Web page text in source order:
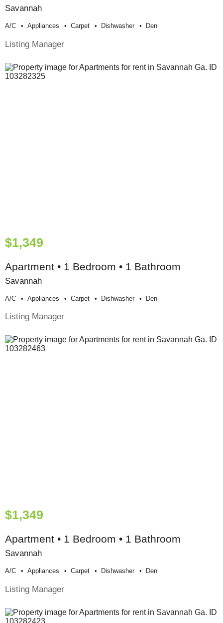
Savannah
A/c Appliances Carpet Dishwasher Den
Listing Manager
$1,349
Apartment • 1 Bedroom • 1 Bathroom
Savannah
A/c Appliances Carpet Dishwasher Den
Listing Manager
$1,349
Apartment • 1 Bedroom • 1 Bathroom
Savannah
A/c Appliances Carpet Dishwasher Den
Listing Manager